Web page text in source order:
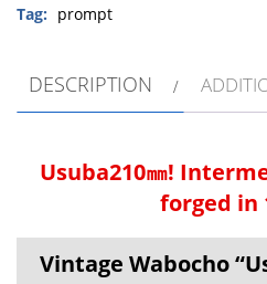
Tag: prompt
DESCRIPTION
Usuba210㎜!
forged in
Vintage Wabocho